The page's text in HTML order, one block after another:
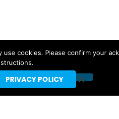
the New Yorker
and Nicki Minaj.
cookies. Please confirm your
PRIVACY POLICY